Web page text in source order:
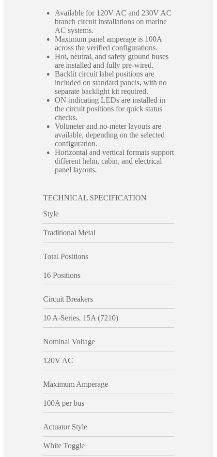
Available for 120V AC and 230V AC
branch circuit installations on marine
AC systems.
Maximum panel amperage is 100A
across the verified configurations.
Hot, neutral, and safety ground buses
are installed and fully pre-wired.
Backlit circuit label positions are
included on standard panels, with no
separate backlight kit required.
ON-indicating LEDs are installed in
the circuit positions for quick status
checks.
Voltmeter and no-meter layouts are
available, depending on the selected
configuration.
Horizontal and vertical formats support
different helm, cabin, and electrical
panel layouts.
TECHNICAL SPECIFICATION
Style
Traditional Metal
Total Positions
16 Positions
Circuit Breakers
10 A-Series, 15A (7210)
Nominal Voltage
120V AC
Maximum Amperage
100A per bus
Actuator Style
White Toggle